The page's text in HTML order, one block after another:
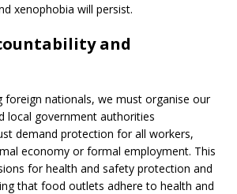
xenophobia will persist.
and
foreign nationals, we must organise our
local government authorities
demand protection for all workers,
economy or formal employment. This
for health and safety protection and
that food outlets adhere to health and